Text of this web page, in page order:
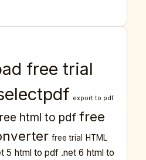
free trial
export to pdf
html to pdf free
free trial
HTML
5 html to pdf .net 6 html to